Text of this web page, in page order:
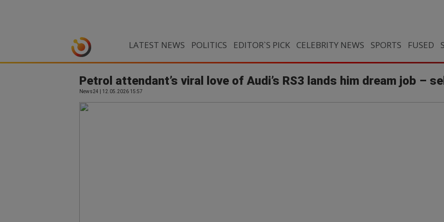
LATEST NEWS POLITICS EDITOR`S PICK CELEBRITY NEWS SPORTS FUSED
Petrol attendant’s viral love of Audi’s RS3 lands him dream job –
News24 | 12.05.2026 15:57